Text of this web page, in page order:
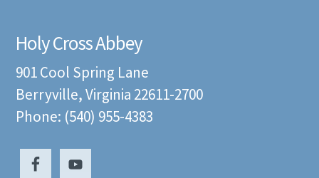
Holy Cross Abbey
901 Cool Spring Lane
Berryville, Virginia 22611-2700
Phone: (540) 955-4383